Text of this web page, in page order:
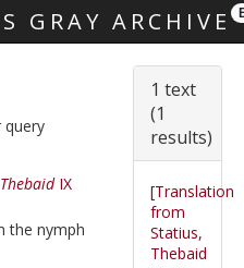
GRAY ARCHIVE
query
ThebaidIX
the nymph
1 text
(1
results)
[Translation
from
Statius,
Thebaid